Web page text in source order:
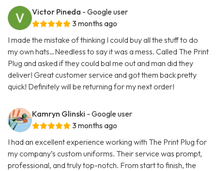
Victor Pineda - Google user
3 months ago
I made the mistake of thinking I could buy all the stuff to do
my own hats…Needless to say it was a mess. Called The Print
Plug and asked if they could bal me out and man did they
deliver! Great customer service and got them back pretty
quick! Definitely will be returning for my next order!
Kamryn Glinski - Google user
3 months ago
I had an excellent experience working with The Print Plug for
my company’s custom uniforms. Their service was prompt,
professional, and truly top-notch. From start to finish, the